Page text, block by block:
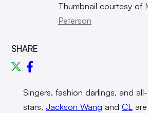
Thumbnail courtesy of
Peterson
SHARE
Singers, fashion darlings, and
stars, Jackson Wang and CL